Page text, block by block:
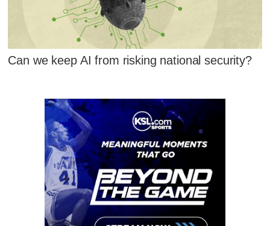
Can we keep AI from risking national security?